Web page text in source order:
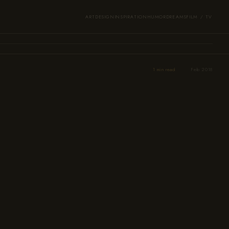
ART DESIGN INSPIRATION HUMORDREAMSFILM / TV
1 min read Feb 2018